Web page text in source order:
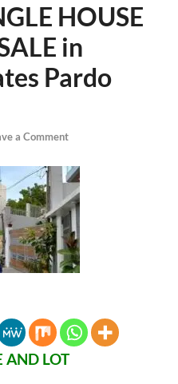
HOUSE
in
Pardo
a Comment
AND LOT